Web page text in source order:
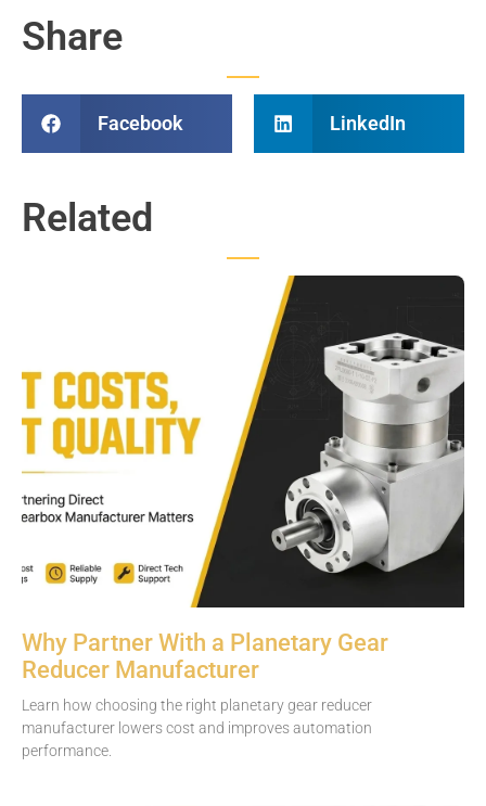
Share
Facebook LinkedIn
Related
Why Partner With a Planetary Gear
Reducer Manufacturer
Learn how choosing the right planetary gear reducer
manufacturer lowers cost and improves automation
performance.